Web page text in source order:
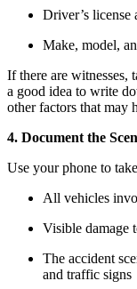
Driver’s license
Make, model,
If there are witnesses,
a good idea to write
other factors that may
4. Document the
Use your phone to
All vehicles
Visible damage
The accident
and traffic signs